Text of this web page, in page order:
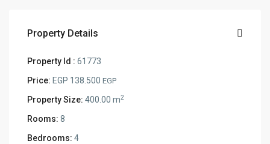
Property Details
Property Id : 61773
Price: EGP 138.500EGP
Property Size: 400.00 m2
Rooms: 8
Bedrooms: 4